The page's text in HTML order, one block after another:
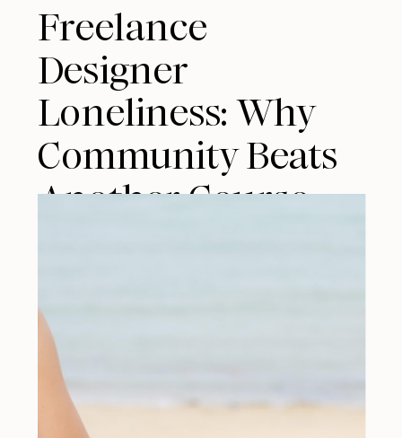
Freelance
Designer
Loneliness: Why
Community Beats
Another Course